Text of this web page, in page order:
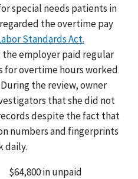
special needs patients in
the overtime pay
Standards Act.
employer paid regular
for overtime hours worked
the review, owner
that she did not
despite the fact that
numbers and fingerprints
daily.
$64,800 in unpaid